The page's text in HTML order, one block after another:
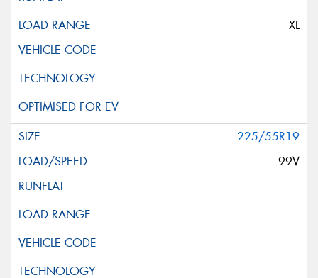
XL
225/55R19
99V